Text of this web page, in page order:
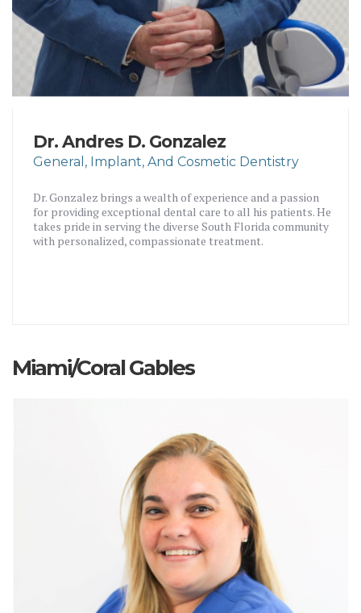
Dr. Andres D. Gonzalez
General, Implant, And Cosmetic Dentistry
Dr. Gonzalez brings a wealth of experience and a passion
for providing exceptional dental care to all his patients. He
takes pride in serving the diverse South Florida community
with personalized, compassionate treatment.
Miami/Coral Gables